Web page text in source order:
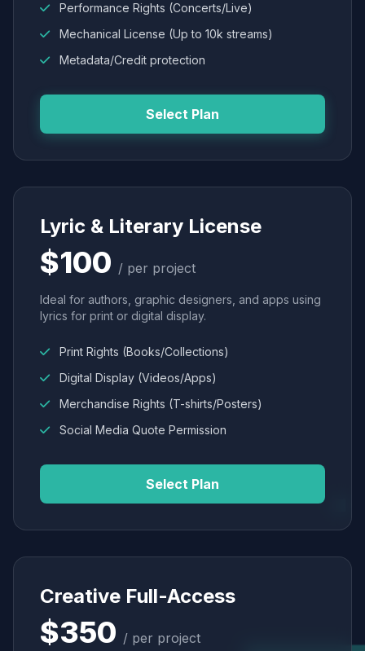
Performance Rights (Concerts/Live)
Mechanical License (Up to 10k streams)
Metadata/Credit protection
Select Plan
Lyric & Literary License
$100 / per project
Ideal for authors, graphic designers, and apps using
lyrics for print or digital display.
Print Rights (Books/Collections)
Digital Display (Videos/Apps)
Merchandise Rights (T-shirts/Posters)
Social Media Quote Permission
Select Plan
Creative Full-Access
$350 / per project